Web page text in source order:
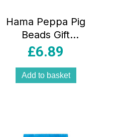
Hama Peppa Pig
Beads Gift
Hanging Box 2000
Pegboard –
Multicolour
£6.89
Add to basket